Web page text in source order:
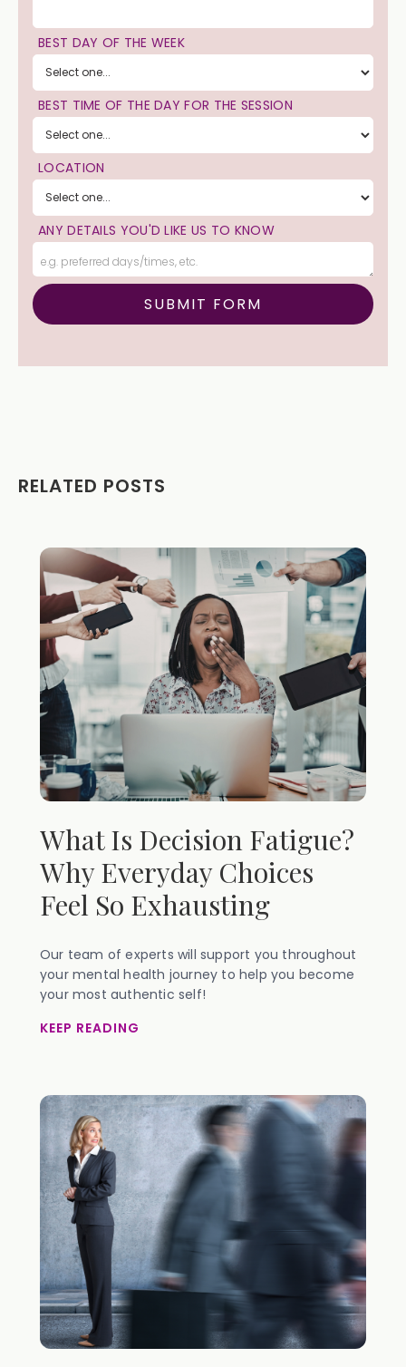
BEST DAY OF THE WEEK
BEST TIME OF THE DAY FOR THE SESSION
LOCATION
ANY DETAILS YOU'D LIKE US TO KNOW
RELATED POSTS
What Is Decision Fatigue?
Why Everyday Choices
Feel So Exhausting
Our team of experts will support you throughout
your mental health journey to help you become
your most authentic self!
KEEP READING